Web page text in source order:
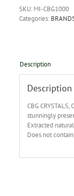
SKU: MI-CBG1000
Categories:
Description
Description
CBG
stunningly
Extracted
Does not